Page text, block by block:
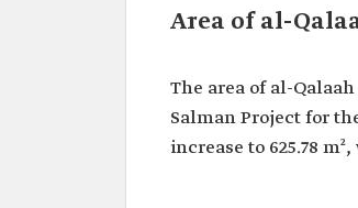
Area of al-
The area of al-
Salman Project for
increase to 625.78